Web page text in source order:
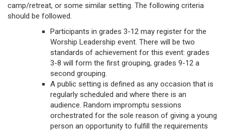
camp/retreat, or some similar setting. The following criteria
should be followed.
Participants in grades 3-12 may register for the
Worship Leadership event. There will be two
standards of achievement for this event: grades
3-8 will form the first grouping, grades 9-12 a
second grouping.
A public setting is defined as any occasion that is
regularly scheduled and where there is an
audience. Random impromptu sessions
orchestrated for the sole reason of giving a young
person an opportunity to fulfill the requirements